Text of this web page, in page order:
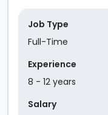
Job Type
Full-Time
Experience
8 - 12 years
Salary